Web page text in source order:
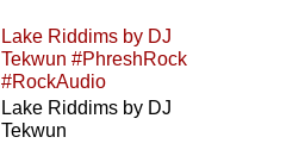
Lake Riddims by DJ
Tekwun #PhreshRock
#RockAudio
Lake Riddims by DJ
Tekwun